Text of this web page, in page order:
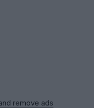
remove ads